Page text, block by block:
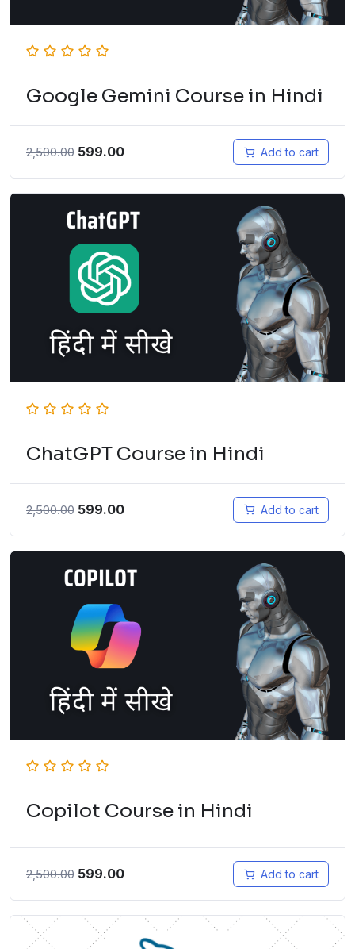
Google Gemini Course in Hindi
2,500.00 599.00 Add to cart
ChatGPT Course in Hindi
2,500.00 599.00 Add to cart
Copilot Course in Hindi
2,500.00 599.00 Add to cart